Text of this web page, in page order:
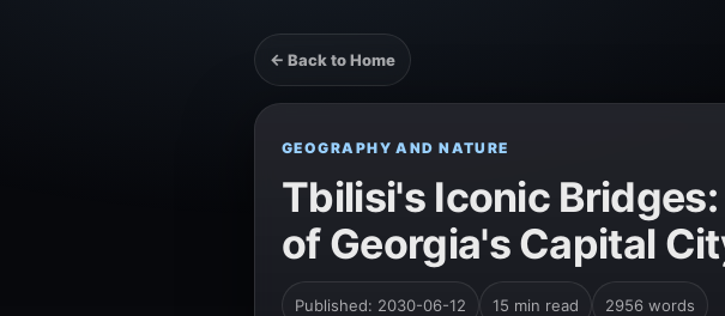
← Back to Home
GEOGRAPHY AND NATURE
Tbilisi's Iconic
of Georgia's Capital
Published: 2030-06-12 15 min read 2956 words